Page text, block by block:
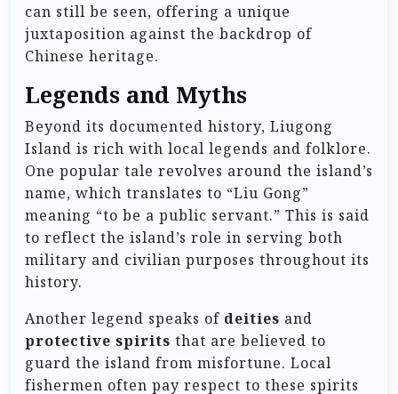
can still be seen, offering a unique
juxtaposition against the backdrop of
Chinese heritage.
Legends and Myths
Beyond its documented history, Liugong
Island is rich with local legends and folklore.
One popular tale revolves around the island’s
name, which translates to “Liu Gong”
meaning “to be a public servant.” This is said
to reflect the island’s role in serving both
military and civilian purposes throughout its
history.
Another legend speaks of deities and
protective spirits that are believed to
guard the island from misfortune. Local
fishermen often pay respect to these spirits